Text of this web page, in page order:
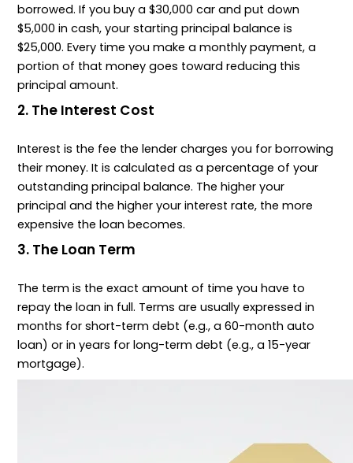
borrowed. If you buy a $30,000 car and put down
$5,000 in cash, your starting principal balance is
$25,000. Every time you make a monthly payment, a
portion of that money goes toward reducing this
principal amount.
2. The Interest Cost
Interest is the fee the lender charges you for borrowing
their money. It is calculated as a percentage of your
outstanding principal balance. The higher your
principal and the higher your interest rate, the more
expensive the loan becomes.
3. The Loan Term
The term is the exact amount of time you have to
repay the loan in full. Terms are usually expressed in
months for short-term debt (e.g., a 60-month auto
loan) or in years for long-term debt (e.g., a 15-year
mortgage).